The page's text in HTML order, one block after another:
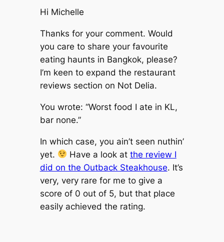
Hi Michelle
Thanks for your comment. Would
you care to share your favourite
eating haunts in Bangkok, please?
I’m keen to expand the restaurant
reviews section on Not Delia.
You wrote: “Worst food I ate in KL,
bar none.”
In which case, you ain’t seen nuthin’
yet.
Have a look at the review I
did on the Outback Steakhouse. It’s
very, very rare for me to give a
score of 0 out of 5, but that place
easily achieved the rating.